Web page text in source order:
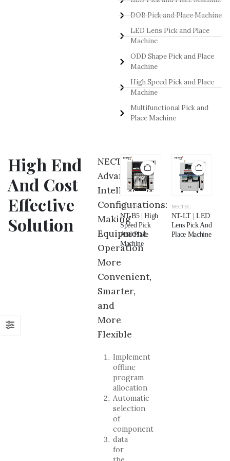
DOB Pick and Place Machine
LED Lens Pick and Place
Machine
ODD Shape Pick and Place
Machine
High Speed Pick and Place
Machine
Multifunctional Pick and
Place Machine
High End
And Cost
Effective
Solution
NECTEC
Advance
Intelligent
Configurations:
Making
Equipment
Operation
More
Convenient,
Smarter,
and
More
Flexible
Implement
offline
program
allocation
Automatic
selection
of
component
data
for
NECTEC
Shape Pick
And Place
NECTEC
Multifunctional
Pick And
Place Machine
NECTEC
NT-B5 | High
Speed Pick
And Place
Machine
NECTEC
NT-LT | LED
Lens Pick And
Place Machine